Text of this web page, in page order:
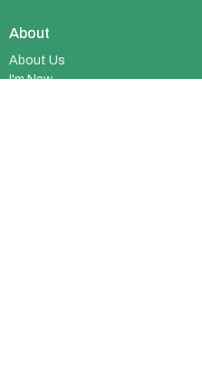
About
About Us
I'm New